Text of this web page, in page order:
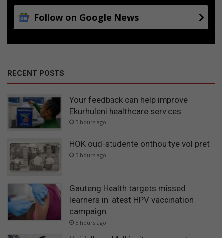
Follow on Google News
RECENT POSTS
Your feedback can help improve
Ekurhuleni healthcare services
5 hours ago
HOK oud-studente onthou tye vol pret
5 hours ago
Gauteng Health targets missed
learners in latest HPV vaccination
campaign
5 hours ago